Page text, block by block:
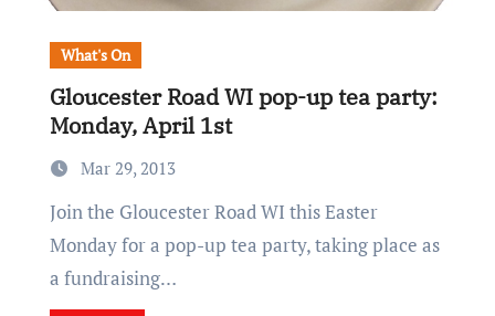
What's On
Gloucester Road WI pop-up tea party:
Monday, April 1st
Mar 29, 2013
Join the Gloucester Road WI this Easter
Monday for a pop-up tea party, taking place as
a fundraising…